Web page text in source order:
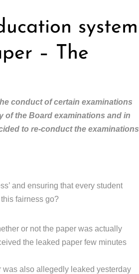
system
– The
conduct of certain examinations
of the Board examinations and in
to re-conduct the examinations
and ensuring that every student
fairness go?
or not the paper was actually
the leaked paper few minutes
was also allegedly leaked yesterday